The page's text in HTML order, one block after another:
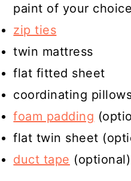
paint of your choice
zip ties
twin mattress
flat fitted sheet
coordinating
foam padding
flat twin sheet
duct tape (optional)